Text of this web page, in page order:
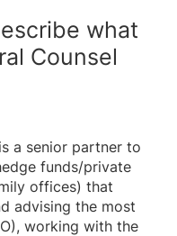
what
Counsel
a senior partner to
funds/private
offices) that
advising the most
working with the